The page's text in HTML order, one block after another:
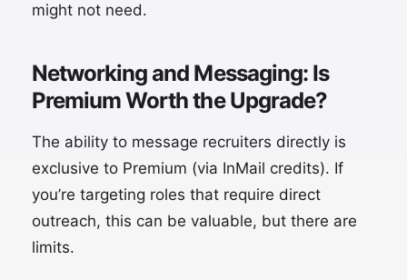
might not need.
Networking and Messaging: Is
Premium Worth the Upgrade?
The ability to message recruiters directly is
exclusive to Premium (via InMail credits). If
you’re targeting roles that require direct
outreach, this can be valuable, but there are
limits.